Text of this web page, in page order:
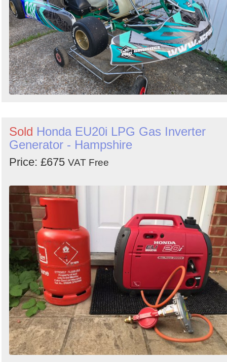
Sold Honda EU20i LPG Gas Inverter
Generator - Hampshire
Price: £675 VAT Free